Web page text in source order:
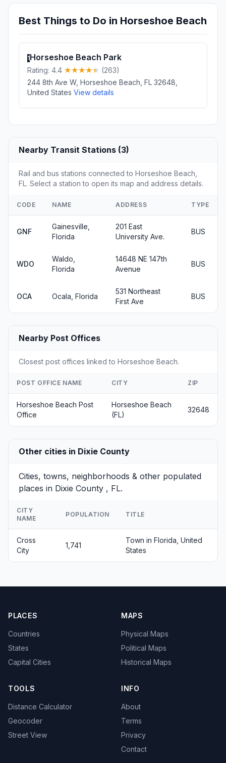
Best Things to Do in Horseshoe Beach
1Horseshoe Beach Park
Rating: 4.4
(263)
244 8th Ave W, Horseshoe Beach, FL 32648,
United States View details
Nearby Transit Stations (3)
Rail and bus stations connected to Horseshoe Beach,
FL. Select a station to open its map and address details.
CODE NAME ADDRESS TYPE
GNF
Gainesville,
Florida
201 East
University Ave.
BUS
WDO
Waldo,
Florida
14648 NE 147th
Avenue
BUS
OCA Ocala, Florida
531 Northeast
First Ave
BUS
Nearby Post Offices
Closest post offices linked to Horseshoe Beach.
POST OFFICE NAME CITY ZIP
Horseshoe Beach Post
Office
Horseshoe Beach
(FL)
32648
Other cities in Dixie County
Cities, towns, neighborhoods & other populated
places in Dixie County , FL.
CITY
NAME
POPULATION TITLE
Cross
City
1,741
Town in Florida, United
States
PLACES
Countries
States
Capital Cities
MAPS
Physical Maps
Political Maps
Historical Maps
TOOLS
Distance Calculator
Geocoder
Street View
INFO
About
Terms
Privacy
Contact